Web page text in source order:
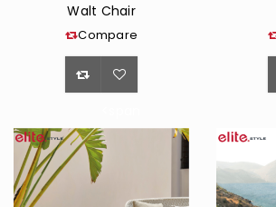
Walt Chair
Compare
class="ts-